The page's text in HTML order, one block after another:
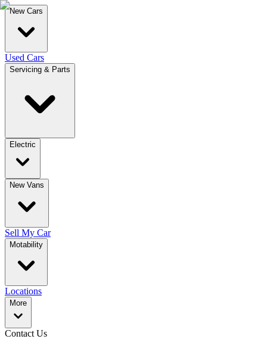
New Cars
Used Cars
Servicing & Parts
Electric
New Vans
Sell My Car
Motability
Locations
More
Contact Us